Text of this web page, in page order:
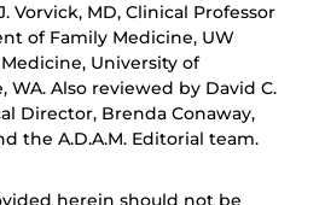
Vorvick, MD, Clinical Professor
of Family Medicine, UW
University of
WA. Also reviewed by David C.
Director, Brenda Conaway,
the A.D.A.M. Editorial team.
herein should not be